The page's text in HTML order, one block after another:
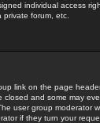
individual access
forum, etc.
link on the page
closed and some may
user group moderator
if they turn your